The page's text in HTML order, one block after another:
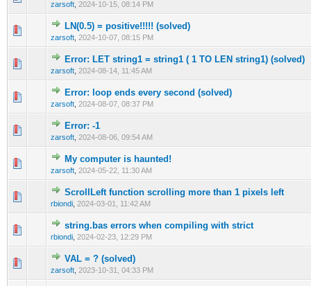
zarsoft 2024-10-15, 08:14 PM
LN(0.5) = positive!!!!! (solved)
zarsoft 2024-10-07, 08:15 PM
0 Vote(s) - 0 out of 5 in Average
123 45
Error: LET string1 = string1 ( 1 TO LEN string1) (solved)
zarsoft 2024-08-14, 11:45 AM
0 Vote(s) - 0 out of 5 in Average
1 2345
Error: loop ends every second (solved)
zarsoft 2024-08-07, 08:37 PM
0 Vote(s) - 0 out of 5 in Average
1234 5
Error: -1
zarsoft 2024-08-06, 09:54 AM
0 Vote(s) - 0 out of 5 in Average
My computer is haunted!
zarsoft 2024-05-22, 11:30 AM
0 Vote(s) - 0 out of 5 in Average
12345
ScrollLeft function scrolling more than 1 pixels left
rbiondi 2024-03-01, 11:42 AM
0 Vote(s) - 0 out of 5 in Average
12345
string.bas errors when compiling with strict
rbiondi 2024-02-23, 12:29 PM
0 Vote(s) - 0 out of 5 in Average
12345
VAL = ? (solved)
zarsoft 2023-10-31, 04:33 PM
0 Vote(s) - 0 out of 5 in Average